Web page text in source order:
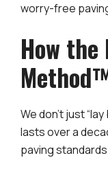
worry-free
How
We don’t just
lasts over a
paving